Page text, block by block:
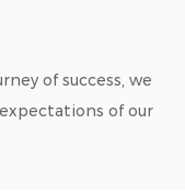
of success, we
of our